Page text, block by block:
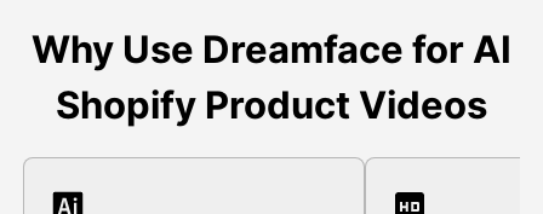
Why Use Dreamface for AI
Shopify Product Videos